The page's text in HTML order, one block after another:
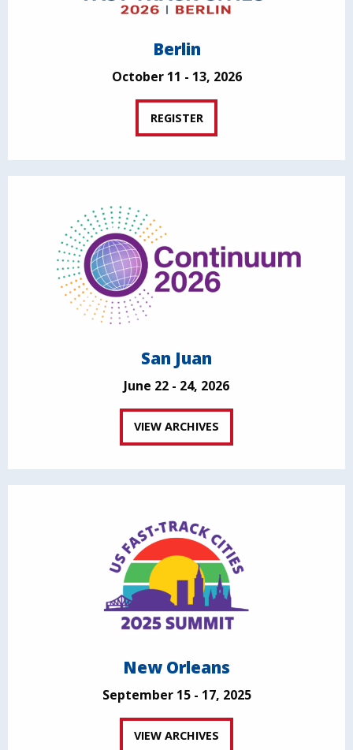
Berlin
October 11 - 13, 2026
REGISTER
San Juan
June 22 - 24, 2026
VIEW ARCHIVES
New Orleans
September 15 - 17, 2025
VIEW ARCHIVES